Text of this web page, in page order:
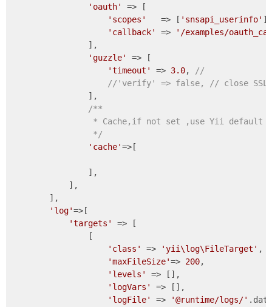
'oauth'
=> [
'scopes'
   => [
'snsapi_userinfo' ],
'callback'
=>
'/examples/
                ],
'guzzle'
=> [
'timeout'
=> 3.0,
//
//'verify' => false, // close SSL
                ],
/**
* Cache,if not set ,use Yii default
                 */
'cache'=>[
                ],
            ],
        ],
'log'=>[
'targets'
=> [
                [
'class'
=> 'yii\log\FileTarget' ,
'maxFileSize'=> 200,
'levels'
=> [],
'logVars'
=> [],
'logFile'
=> '@runtime/logs/'